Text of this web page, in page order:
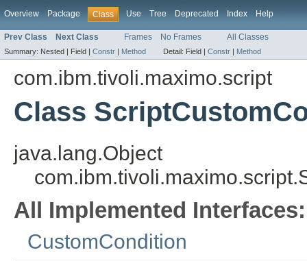
Overview Package Class Use Tree Deprecated Index Help
Prev Class Next Class Frames No Frames All Classes
Summary: Nested | Field | Constr | Method Detail: Field | Constr | Method
com.ibm.tivoli.maximo.script
Class
java.lang.Object
All Implemented Interfaces:
CustomCondition